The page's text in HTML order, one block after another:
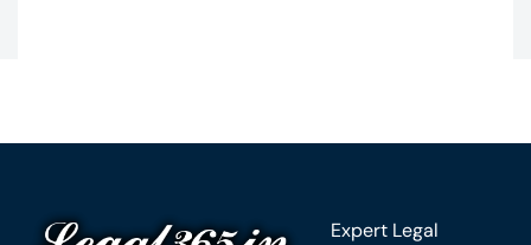
Expert Legal